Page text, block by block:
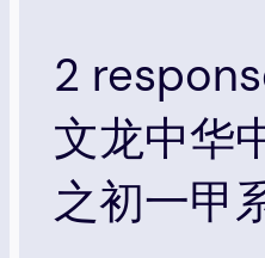
2
文龙中华
之初一甲